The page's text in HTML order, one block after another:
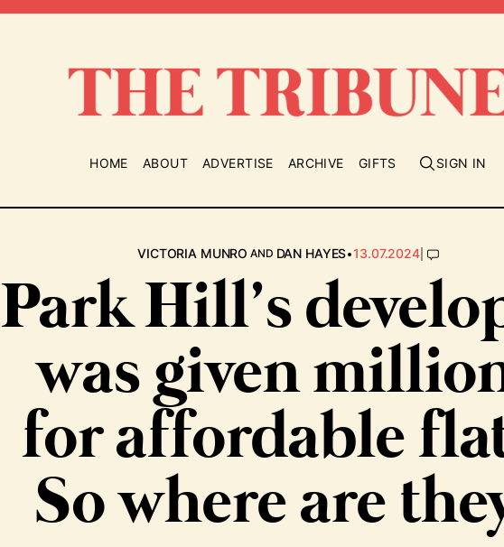
HOME ABOUT ADVERTISE ARCHIVE GIFTS SIGN IN
VICTORIA MUNRO AND DAN HAYES•13.07.2024|
Park Hill’s
was given
for affordable
So where are